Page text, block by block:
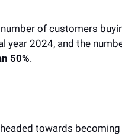
of customers
50%.
towards